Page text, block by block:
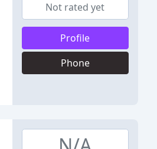
Not rated yet
Profile
Phone